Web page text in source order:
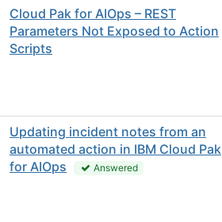
Cloud Pak for AIOps – REST
Parameters Not Exposed to Action
Scripts
Updating incident notes from an
automated action in IBM Cloud Pak
for AIOps
Answered